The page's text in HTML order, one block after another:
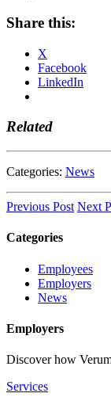
Share this:
X
Facebook
LinkedIn
Related
Categories: News
Previous Post Next
Categories
Employees
Employers
News
Employers
Discover how
Services